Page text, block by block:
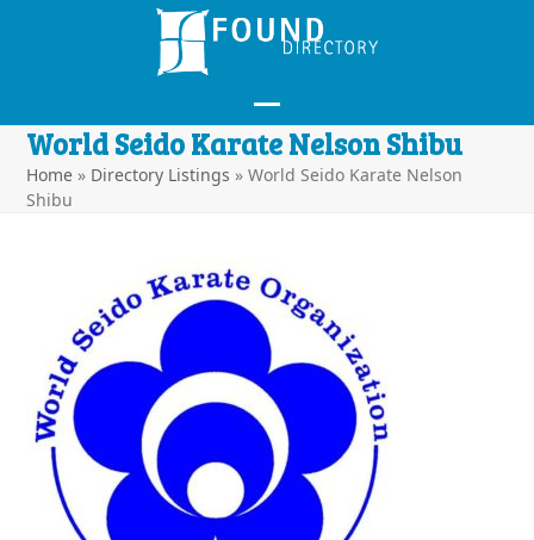
Open
mobile
Close
mobile
World Seido Karate Nelson Shibu
Home » Directory Listings »World Seido Karate Nelson
Shibu